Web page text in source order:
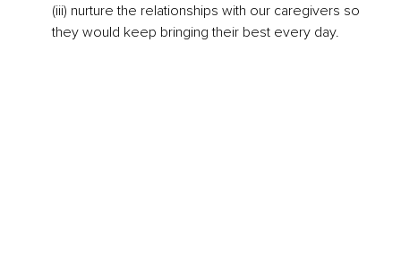
(iii) nurture the relationships with our caregivers so
they would keep bringing their best every day.